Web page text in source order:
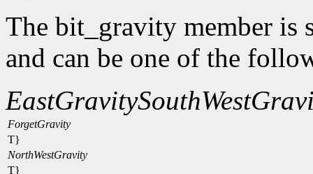
The bit_gravity member is
and can be one of the
EastGravity
ForgetGravity
T}
NorthWestGravity
T}